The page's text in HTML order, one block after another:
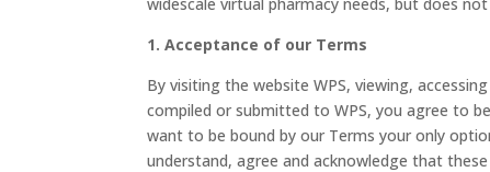
1. Acceptance of our Terms
By visiting the website WPS, viewing,
compiled or submitted to WPS, you agree to
want to be bound by our Terms your only
understand, agree and acknowledge that